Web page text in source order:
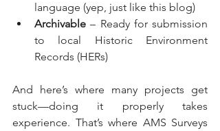
language (yep, just like this blog)
Archivable – Ready for submission
to local Historic Environment
Records (HERs)
And here’s where many projects get
stuck—doing it properly takes
experience. That’s where AMS Surveys